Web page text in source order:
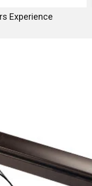
Experience